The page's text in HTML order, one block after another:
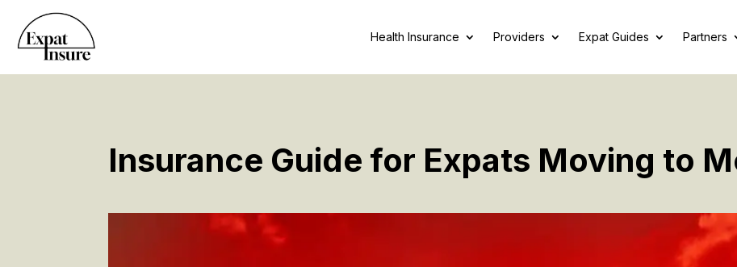
Health Insurance Providers Expat Guides Partners
Insurance Guide for Expats Moving to